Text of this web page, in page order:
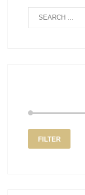
FILTER